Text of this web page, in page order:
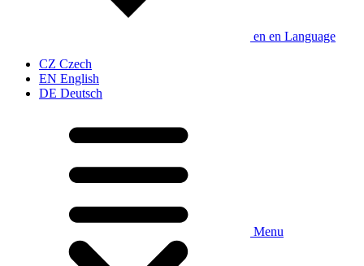
en en Language
CZ Czech
EN English
DE Deutsch
Menu